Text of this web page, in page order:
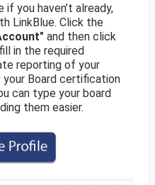
you haven’t already,
LinkBlue. Click the
and then click
in the required
reporting of your
Board certification
can type your board
them easier.